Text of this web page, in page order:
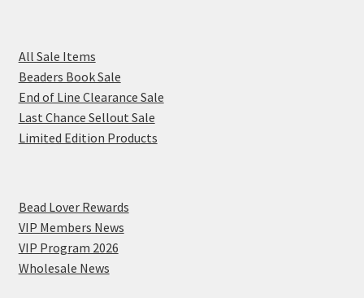
All Sale Items
Beaders Book Sale
End of Line Clearance Sale
Last Chance Sellout Sale
Limited Edition Products
Bead Lover Rewards
VIP Members News
VIP Program 2026
Wholesale News